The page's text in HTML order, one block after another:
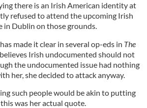
there is an Irish American identity at
refused to attend the upcoming Irish
in Dublin on those grounds.
made it clear in several op-eds in The
Irish undocumented should not
the undocumented issue had nothing
her, she decided to attack anyway.
such people would be akin to putting
was her actual quote.